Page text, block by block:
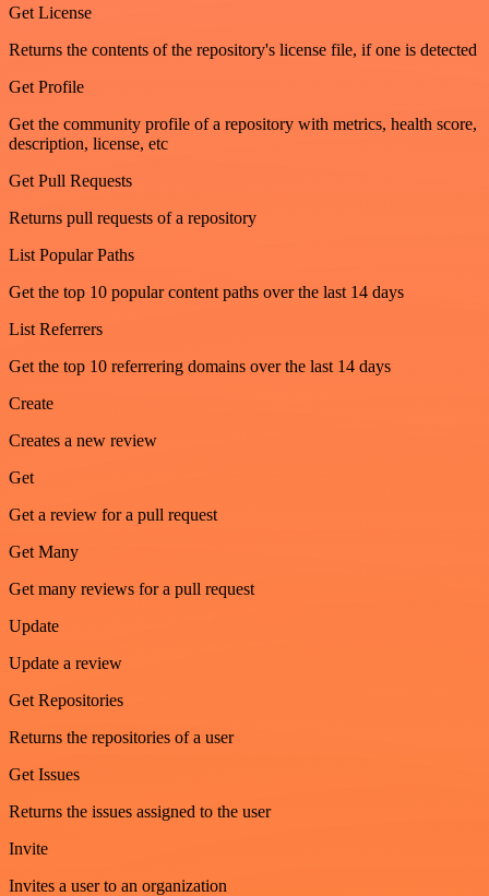
Get License
Returns the contents of the repository's license file, if one is detected
Get Profile
Get the community profile of a repository with metrics, health score,
description, license, etc
Get Pull Requests
Returns pull requests of a repository
List Popular Paths
Get the top 10 popular content paths over the last 14 days
List Referrers
Get the top 10 referrering domains over the last 14 days
Create
Creates a new review
Get
Get a review for a pull request
Get Many
Get many reviews for a pull request
Update
Update a review
Get Repositories
Returns the repositories of a user
Get Issues
Returns the issues assigned to the user
Invite
Invites a user to an organization